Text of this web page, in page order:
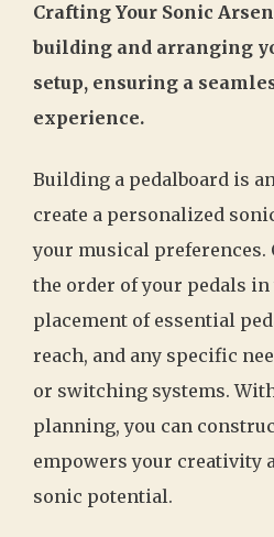
Crafting Your Sonic
building and arranging
setup, ensuring a
experience.
Building a pedalboard is
create a personalized
your musical
the order of your pedals
placement of essential
reach, and any specific
or switching systems.
planning, you can
empowers your creativity
sonic potential.